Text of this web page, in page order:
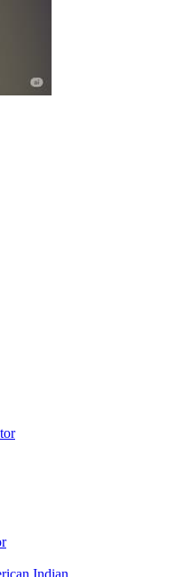
Indian